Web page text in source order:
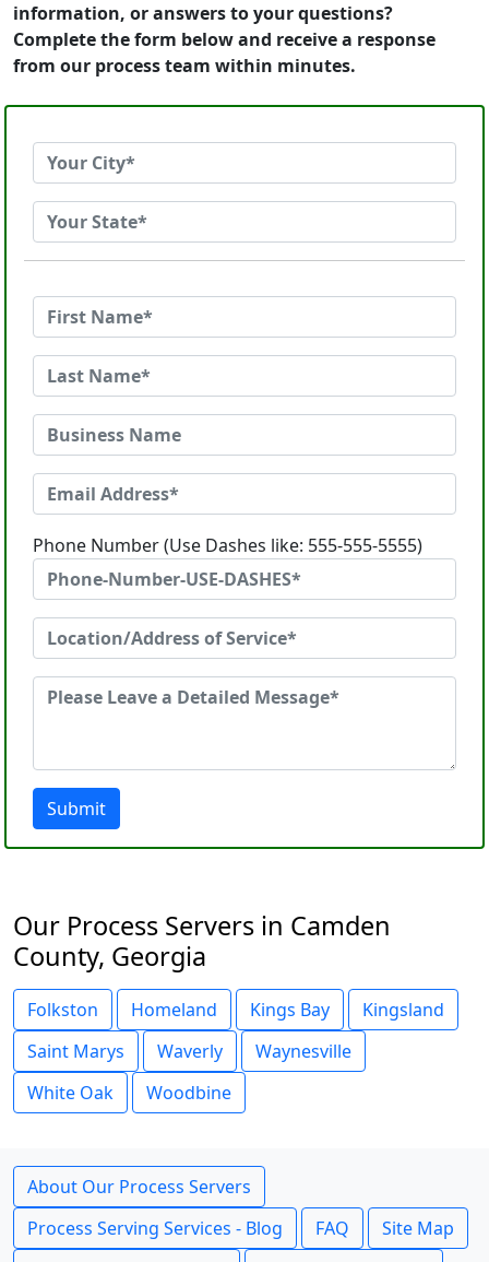
information, or answers to your questions?
Complete the form below and receive a response
from our process team within minutes.
Phone Number (Use Dashes like: 555-555-5555)
Submit
Our Process Servers in Camden
County, Georgia
Folkston Homeland Kings Bay
Kingsland
Saint Marys
Waverly
Waynesville
White Oak
Woodbine
About Our Process Servers
Process Serving Services - Blog
FAQ
Site Map